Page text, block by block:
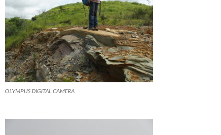
OLYMPUS DIGITAL CAMERA